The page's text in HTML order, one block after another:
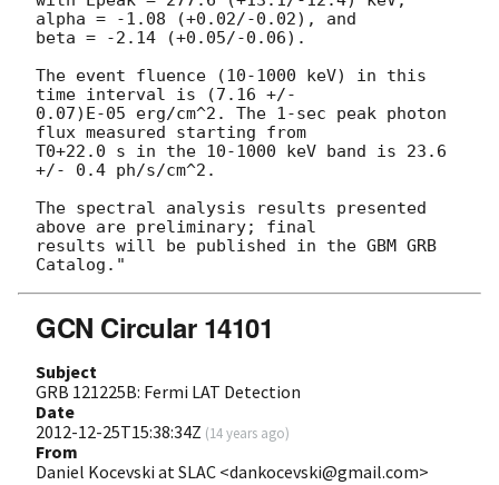
alpha = -1.08 (+0.02/-0.02), and
beta = -2.14 (+0.05/-0.06).
The event fluence (10-1000 keV) in this
time interval is (7.16 +/-
0.07)E-05 erg/cm^2. The 1-sec peak photon
flux measured starting from
T0+22.0 s in the 10-1000 keV band is 23.6
+/- 0.4 ph/s/cm^2.
The spectral analysis results presented
above are preliminary; final
results will be published in the GBM GRB
GCN Circular 14101
Subject
GRB 121225B: Fermi LAT Detection
Date
2012-12-25T15:38:34Z (14 years ago)
From
Daniel Kocevski at SLAC <dankocevski@gmail.com>